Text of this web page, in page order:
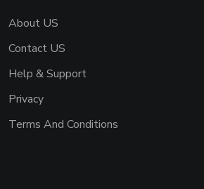
About US
Contact US
Help & Support
Privacy
Terms And Conditions